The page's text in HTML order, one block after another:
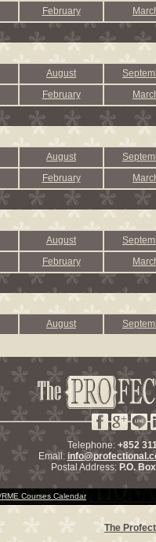
February
August
February
August
February
August
February
August
Telephone: +852
Email:
Postal Address: P.O.
Courses Calendar
The